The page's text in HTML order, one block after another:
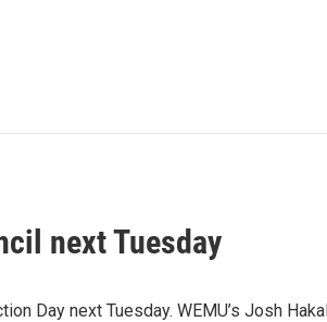
next Tuesday
Day next Tuesday. WEMU’s Josh